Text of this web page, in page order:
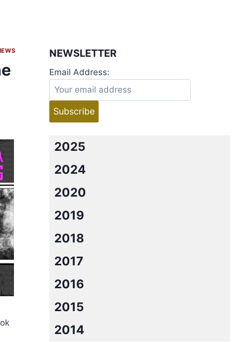
NEWSLETTER
Email Address:
2025
2024
2020
2019
2018
2017
2016
2015
2014